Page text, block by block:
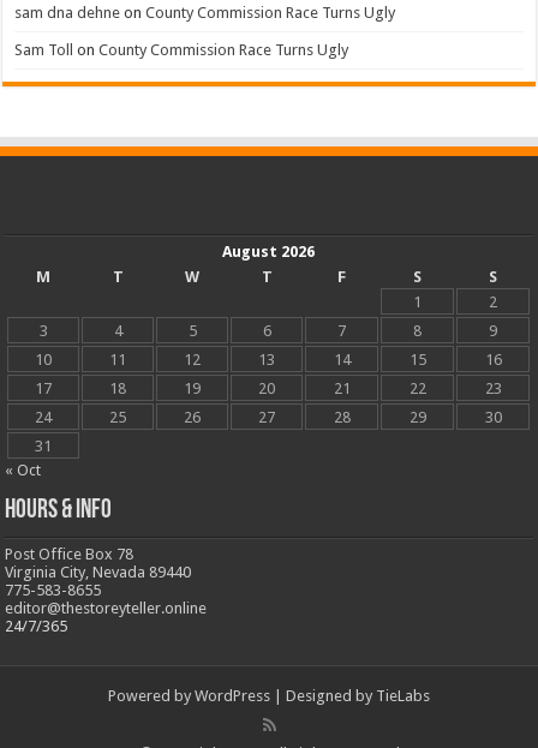
sam dna dehne onCounty Commission Race Turns Ugly
Sam Toll onCounty Commission Race Turns Ugly
August 2026
M
T W T F S
S
1
2
3
4 5 6 7 8
9
10
11 12 13 14 15
16
17
18 19 20 21 22
23
24
25 26 27 28 29
30
31
« Oct
Hours & Info
Post Office Box 78
Virginia City, Nevada 89440
775-583-8655
editor@thestoreyteller.online
24/7/365
Powered by WordPress | Designed by TieLabs